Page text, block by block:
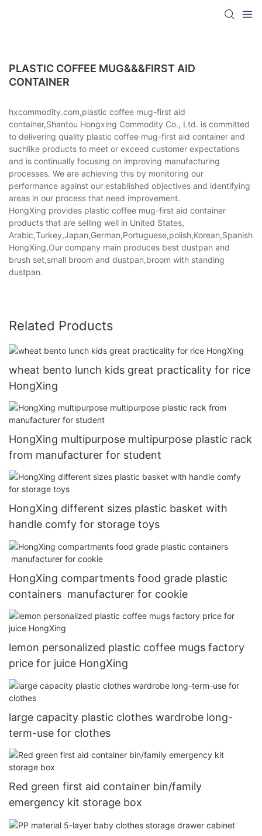
PLASTIC COFFEE MUG&&&FIRST AID
CONTAINER
hxcommodity.com,plastic coffee mug-first aid
container,Shantou Hongxing Commodity Co., Ltd. is committed
to delivering quality plastic coffee mug-first aid container and
suchlike products to meet or exceed customer expectations
and is continually focusing on improving manufacturing
processes. We are achieving this by monitoring our
performance against our established objectives and identifying
areas in our process that need improvement.
HongXing provides plastic coffee mug-first aid container
products that are selling well in United States,
HongXing,Our company main produces best dustpan and
brush set,small broom and dustpan,broom with standing
dustpan.
Related Products
wheat bento lunch kids great practicality for rice
HongXing
HongXing multipurpose multipurpose plastic rack
from manufacturer for student
HongXing different sizes plastic basket with
handle comfy for storage toys
HongXing compartments food grade plastic
containers manufacturer for cookie
lemon personalized plastic coffee mugs factory
price for juice HongXing
large capacity plastic clothes wardrobe long-
term-use for clothes
Red green first aid container bin/family
emergency kit storage box